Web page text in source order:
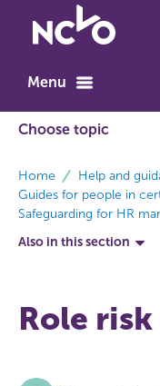
to
home
Menu
Home Help and
Guides for people in
Safeguarding for HR
Also in this section
Role risk